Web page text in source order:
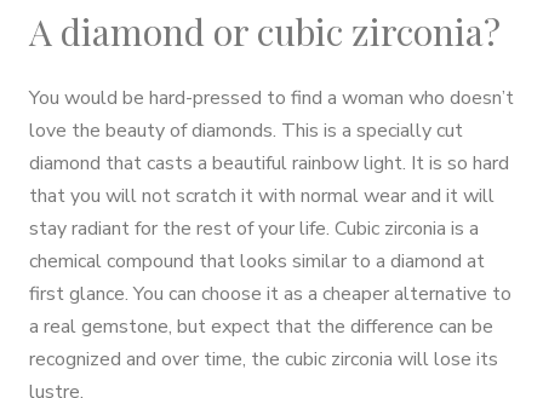
A diamond or cubic zirconia?
You would be hard-pressed to find a woman who doesn’t
love the beauty of diamonds. This is a specially cut
diamond that casts a beautiful rainbow light. It is so hard
that you will not scratch it with normal wear and it will
stay radiant for the rest of your life. Cubic zirconia is a
chemical compound that looks similar to a diamond at
first glance. You can choose it as a cheaper alternative to
a real gemstone, but expect that the difference can be
recognized and over time, the cubic zirconia will lose its
lustre.